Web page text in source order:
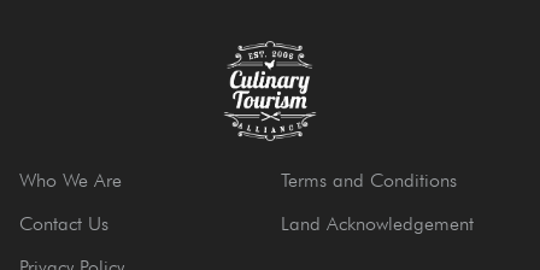
Who We Are
Contact Us
Terms and Conditions
Land Acknowledgement